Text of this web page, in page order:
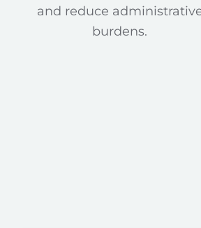
and reduce
burdens.